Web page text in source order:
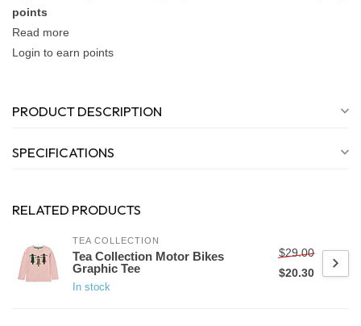
points
Read more
Login to earn points
PRODUCT DESCRIPTION
SPECIFICATIONS
RELATED PRODUCTS
TEA COLLECTION
Tea Collection Motor Bikes
Graphic Tee
In stock
$29.00
$20.30